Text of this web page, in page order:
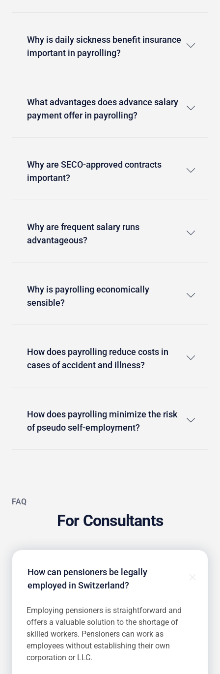
Why is daily sickness benefit insurance
important in payrolling?
What advantages does advance salary
payment offer in payrolling?
Why are SECO-approved contracts
important?
Why are frequent salary runs
advantageous?
Why is payrolling economically
sensible?
How does payrolling reduce costs in
cases of accident and illness?
How does payrolling minimize the risk
of pseudo self-employment?
FAQ
For Consultants
How can pensioners be legally
employed in Switzerland?
Employing pensioners is straightforward and
offers a valuable solution to the shortage of
skilled workers. Pensioners can work as
employees without establishing their own
corporation or LLC.